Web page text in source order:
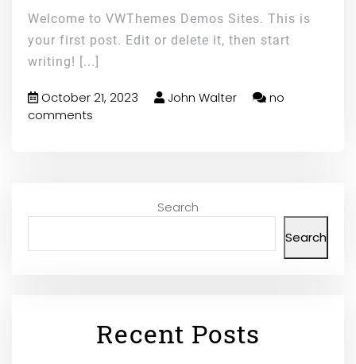
Welcome to VWThemes Demos Sites. This is
your first post. Edit or delete it, then start
writing! [...]
October 21, 2023 John Walter
no
comments
Search
Search
Recent Posts